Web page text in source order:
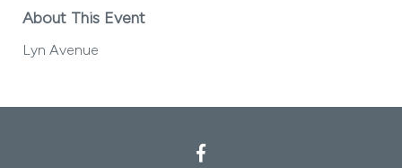
About This Event
Lyn Avenue